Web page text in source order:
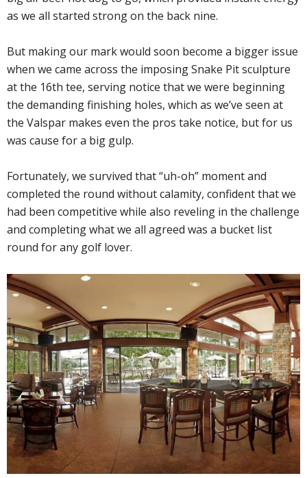
as we all started strong on the back nine.
But making our mark would soon become a bigger issue
when we came across the imposing Snake Pit sculpture
at the 16th tee, serving notice that we were beginning
the demanding finishing holes, which as we’ve seen at
the Valspar makes even the pros take notice, but for us
was cause for a big gulp.
Fortunately, we survived that “uh-oh” moment and
completed the round without calamity, confident that we
had been competitive while also reveling in the challenge
and completing what we all agreed was a bucket list
round for any golf lover.